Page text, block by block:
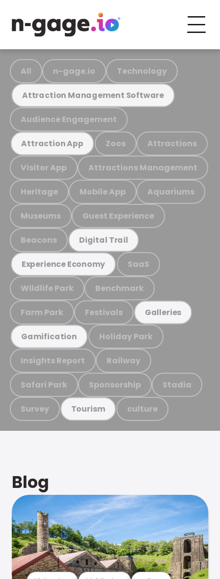
All n-gage.io Technology
Attraction Management Software
Audience Engagement
Attraction App Zoos Attractions
Visitor App Attractions Management
Heritage Mobile App Aquariums
Museums Guest Experience
Beacons Digital Trail
Experience Economy SaaS
Wildlife Park Benchmark
Farm Park Festivals Galleries
Gamification Holiday Park
Insights Report Railway
Safari Park Sponsorship Stadia
Survey Tourism culture
Blog